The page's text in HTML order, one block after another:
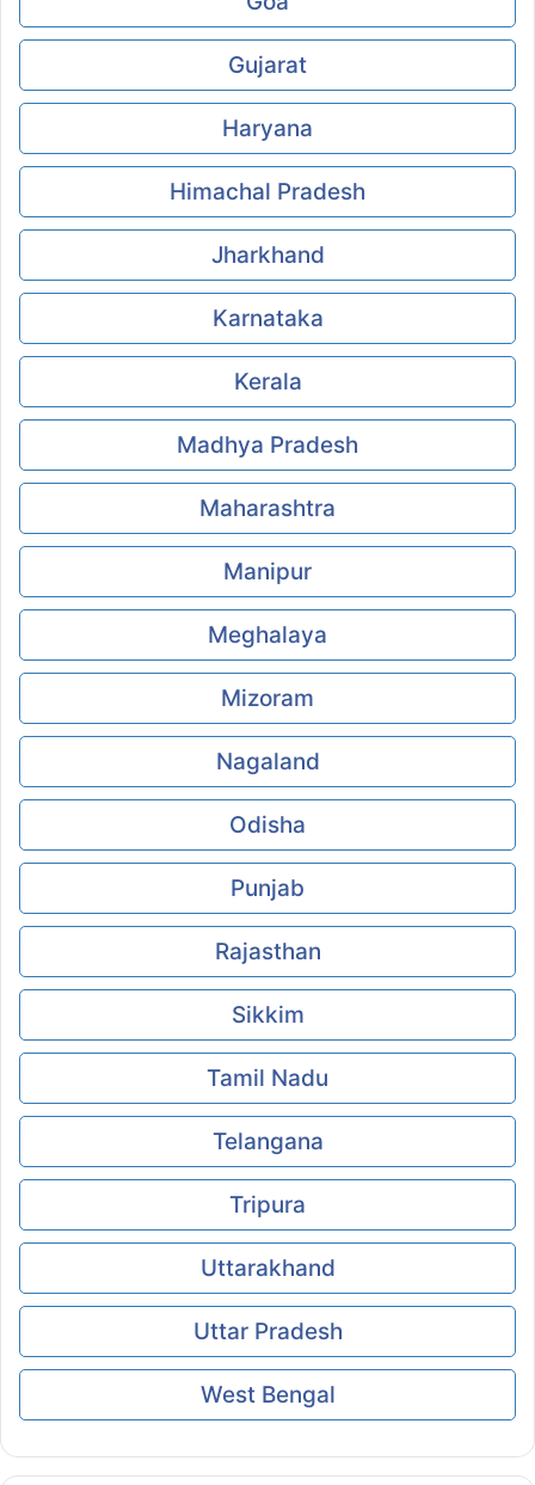
Gujarat
Haryana
Himachal Pradesh
Jharkhand
Karnataka
Kerala
Madhya Pradesh
Maharashtra
Manipur
Meghalaya
Mizoram
Nagaland
Odisha
Punjab
Rajasthan
Sikkim
Tamil Nadu
Telangana
Tripura
Uttarakhand
Uttar Pradesh
West Bengal